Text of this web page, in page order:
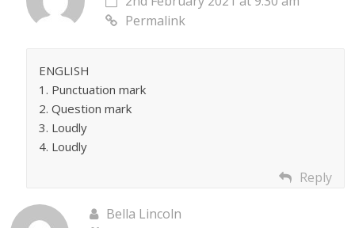
Permalink
ENGLISH
1. Punctuation mark
2. Question mark
3. Loudly
4. Loudly
Reply
Bella Lincoln